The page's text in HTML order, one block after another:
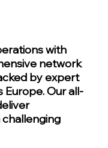
with
network
by expert
Our all-